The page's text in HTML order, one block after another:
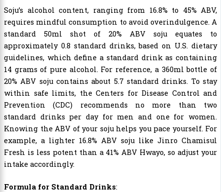
Soju’s alcohol content, ranging from 16.8% to 45% ABV,
requires mindful consumption to avoid overindulgence. A
standard 50ml shot of 20% ABV soju equates to
approximately 0.8 standard drinks, based on U.S. dietary
guidelines, which define a standard drink as containing
14 grams of pure alcohol. For reference, a 360ml bottle of
20% ABV soju contains about 5.7 standard drinks. To stay
within safe limits, the Centers for Disease Control and
Prevention (CDC) recommends no more than two
standard drinks per day for men and one for women.
Knowing the ABV of your soju helps you pace yourself. For
example, a lighter 16.8% ABV soju like Jinro Chamisul
Fresh is less potent than a 41% ABV Hwayo, so adjust your
intake accordingly.
Formula for Standard Drinks: